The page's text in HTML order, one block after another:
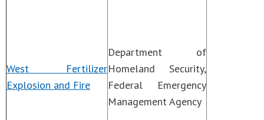
West Fertilizer
Explosion and Fire
Department of
Homeland Security,
Federal Emergency
Management Agency